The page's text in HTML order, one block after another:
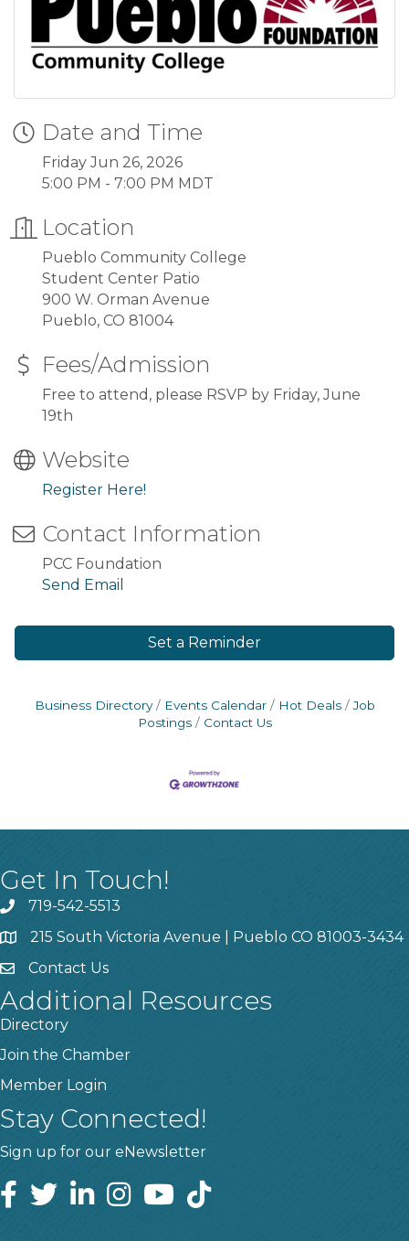
Date and Time
Friday Jun 26, 2026
5:00 PM - 7:00 PM MDT
Location
Pueblo Community College
Student Center Patio
900 W. Orman Avenue
Pueblo, CO 81004
Fees/Admission
Free to attend, please RSVP by Friday, June
19th
Website
Register Here!
Contact Information
PCC Foundation
Send Email
Set a Reminder
Business Directory Events Calendar Hot Deals
Job
Postings
Contact Us
Get In Touch!
719-542-5513
215 South Victoria Avenue | Pueblo CO 81003-3434
Contact Us
Additional Resources
Directory
Join the Chamber
Member Login
Stay Connected!
Sign up for our eNewsletter